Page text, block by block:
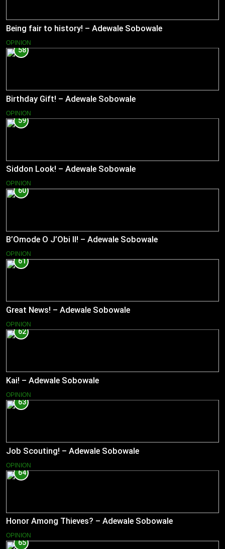
Being fair to history! – Adewale Sobowale
OPINION
58
Birthday Gift! – Adewale Sobowale
OPINION
59
Siddon Look! – Adewale Sobowale
OPINION
60
B’Omode O J’Obi II! – Adewale Sobowale
OPINION
61
Great News! – Adewale Sobowale
OPINION
62
Kai! – Adewale Sobowale
OPINION
63
Job Scouting! – Adewale Sobowale
OPINION
64
Honor Among Thieves? – Adewale Sobowale
OPINION
65